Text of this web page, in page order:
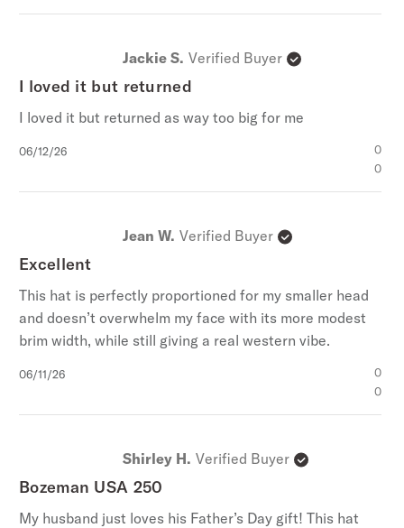
Jackie S. Verified Buyer
I loved it but returned
I loved it but returned as way too big for me
Published
06/12/26
0
0
Jean W. Verified Buyer
Excellent
This hat is perfectly proportioned for my smaller head
and doesn’t overwhelm my face with its more modest
brim width, while still giving a real western vibe.
Published
06/11/26
0
0
Shirley H. Verified Buyer
Bozeman USA 250
My husband just loves his Father’s Day gift! This hat